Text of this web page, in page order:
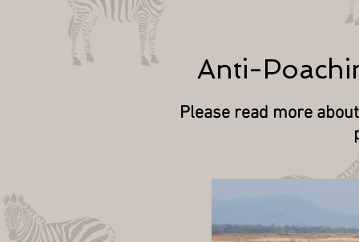
Anti-
Please read more